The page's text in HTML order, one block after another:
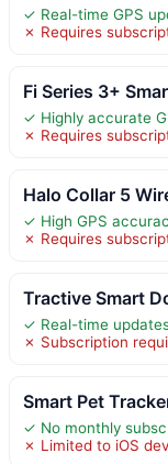
✓ Real-time GPS
✗ Requires
Fi Series 3+
✓ Highly accurate
✗ Requires
Halo Collar 5
✓ High GPS
✗ Requires
Tractive Smart
✓ Real-time
✗ Subscription
Smart Pet
✓ No monthly
✗ Limited to iOS